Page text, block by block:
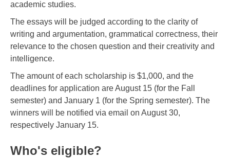
academic studies.
The essays will be judged according to the clarity of
writing and argumentation, grammatical correctness, their
relevance to the chosen question and their creativity and
intelligence.
The amount of each scholarship is $1,000, and the
deadlines for application are August 15 (for the Fall
semester) and January 1 (for the Spring semester). The
winners will be notified via email on August 30,
respectively January 15.
Who's eligible?